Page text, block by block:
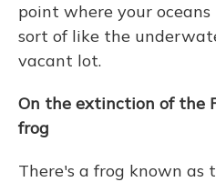
point where your
sort of like the
vacant lot.
On the extinction of the
frog
There's a frog known as